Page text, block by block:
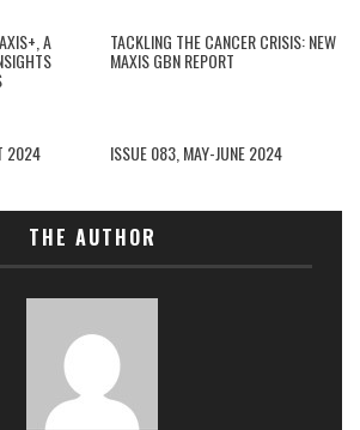
A TACKLING THE CANCER CRISIS: NEW
MAXIS GBN REPORT
2024 ISSUE 083, MAY-JUNE 2024
THE AUTHOR